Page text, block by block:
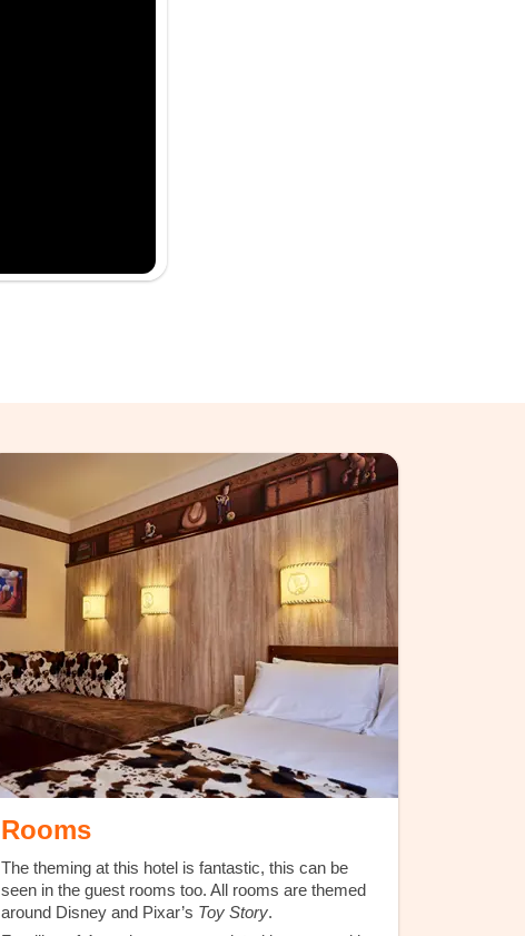
Rooms
The theming at this hotel is fantastic, this can be
seen in the guest rooms too. All rooms are themed
around Disney and Pixar’s Toy Story.